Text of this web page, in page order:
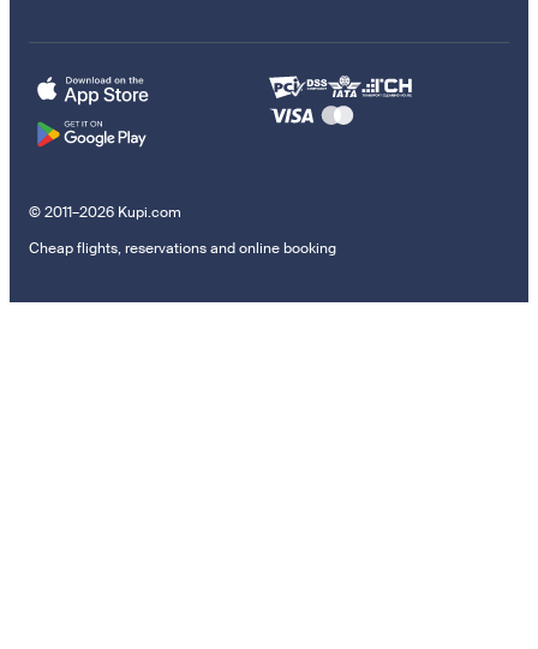
© 2011–2026 Kupi.com
Cheap flights, reservations and online booking